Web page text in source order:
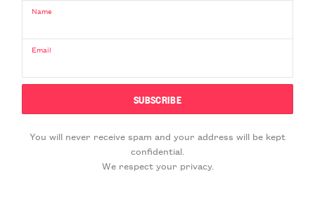
Name
Email
You will never receive spam and your address will be kept
confidential.
We respect your privacy.